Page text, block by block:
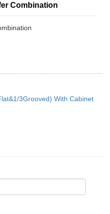
Combination
3Grooved) With Cabinet